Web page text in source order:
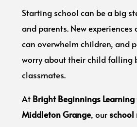
Starting school can be a big
and parents. New
can overwhelm children, and
worry about their child falling
classmates.
At Bright Beginnings Learning
Middleton Grange, our school